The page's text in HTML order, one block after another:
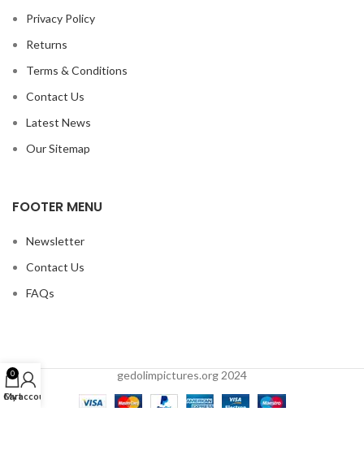
Privacy Policy
Returns
Terms & Conditions
Contact Us
Latest News
Our Sitemap
FOOTER MENU
Newsletter
Contact Us
FAQs
gedolimpictures.org 2024
0
Cart
My account